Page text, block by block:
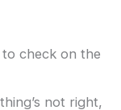
to check on the
not right,